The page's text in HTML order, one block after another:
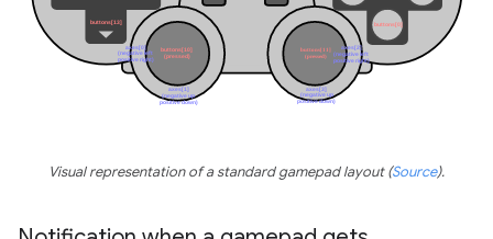
Visual representation of a standard gamepad layout (Source).